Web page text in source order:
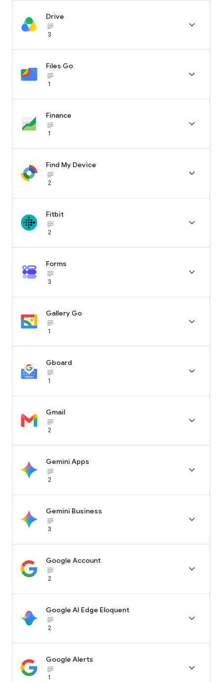
Drive
subject_black
3

Files Go
subject_black
1

Finance
subject_black
1

Find My Device
subject_black
2

Fitbit
subject_black
2

Forms
subject_black
3

Gallery Go
subject_black
1

Gboard
subject_black
1

Gmail
subject_black
2

Gemini Apps
subject_black
2

Gemini Business
subject_black
3

Google Account
subject_black
2

Google AI Edge Eloquent
subject_black
2

Google Alerts
subject_black
1
